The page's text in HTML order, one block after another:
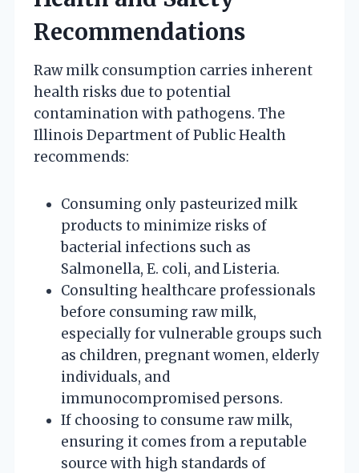
Recommendations
Raw milk consumption carries inherent
health risks due to potential
contamination with pathogens. The
Illinois Department of Public Health
recommends:
Consuming only pasteurized milk
products to minimize risks of
bacterial infections such as
Salmonella, E. coli, and Listeria.
Consulting healthcare professionals
before consuming raw milk,
especially for vulnerable groups such
as children, pregnant women, elderly
individuals, and
immunocompromised persons.
If choosing to consume raw milk,
ensuring it comes from a reputable
source with high standards of